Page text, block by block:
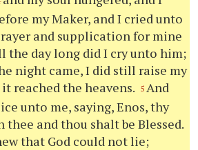
my Maker, and I cried unto
and supplication for mine
the day long did I cry unto him;
night came, I did still raise my
reached the heavens. 5 And
unto me, saying, Enos,thy
thee andthou shalt be Blessed.
that God could not lie;